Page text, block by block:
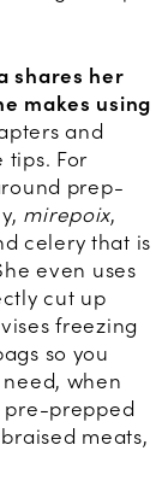
shares her
makes using
and
tips. For
prep-
mirepoix,
celery that is
even uses
cut up
freezing
so you
when
pre-prepped
meats,